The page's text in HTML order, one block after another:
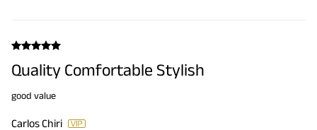
Quality Comfortable Stylish
good value
Carlos Chiri